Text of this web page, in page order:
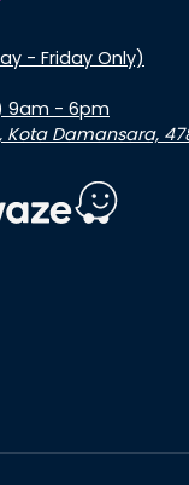
- Friday Only)
9am - 6pm
Kota Damansara,